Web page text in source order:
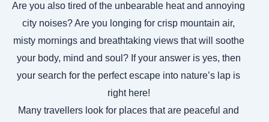
Are you also tired of the unbearable heat and annoying
city noises? Are you longing for crisp mountain air,
misty mornings and breathtaking views that will soothe
your body, mind and soul? If your answer is yes, then
your search for the perfect escape into nature’s lap is
right here!
Many travellers look for places that are peaceful and